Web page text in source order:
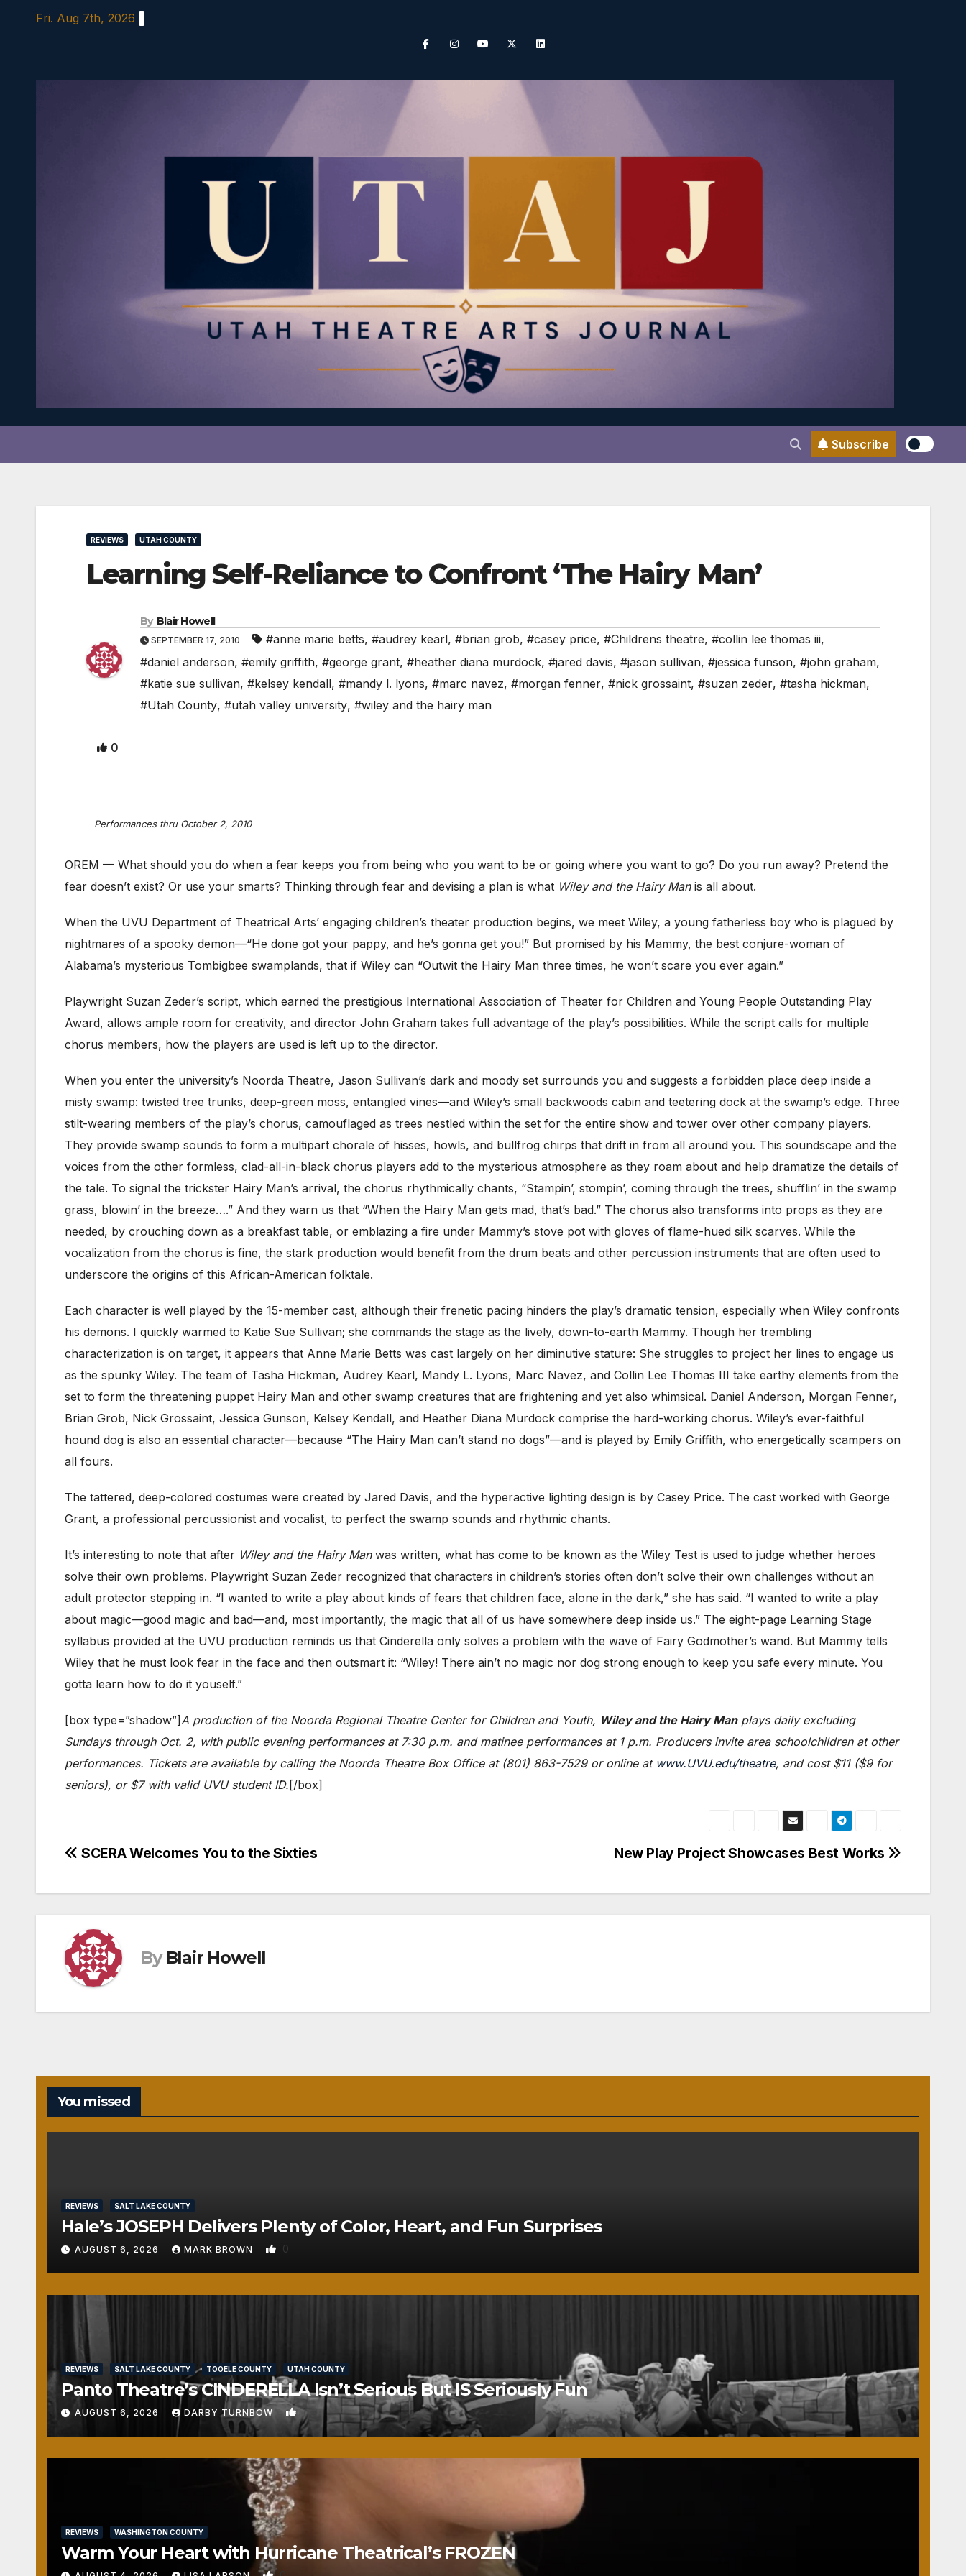
Fri. Aug 7th, 2026
Subscribe
REVIEWS UTAH COUNTY
Learning Self-Reliance to Confront ‘The Hairy Man’
By Blair Howell
SEPTEMBER 17, 2010 #anne marie betts, #audrey kearl, #brian grob, #casey price, #Childrens theatre, #collin lee thomas iii,
#daniel anderson, #emily griffith, #george grant, #heather diana murdock, #jared davis, #jason sullivan, #jessica funson, #john graham,
#katie sue sullivan, #kelsey kendall, #mandy l. lyons, #marc navez, #morgan fenner, #nick grossaint, #suzan zeder, #tasha hickman,
#Utah County, #utah valley university, #wiley and the hairy man
0
Performances thru October 2, 2010
OREM — What should you do when a fear keeps you from being who you want to be or going where you want to go? Do you run away? Pretend the
fear doesn’t exist? Or use your smarts? Thinking through fear and devising a plan is what Wiley and the Hairy Manis all about.
When the UVU Department of Theatrical Arts’ engaging children’s theater production begins, we meet Wiley, a young fatherless boy who is plagued by
nightmares of a spooky demon—“He done got your pappy, and he’s gonna get you!” But promised by his Mammy, the best conjure-woman of
Alabama’s mysterious Tombigbee swamplands, that if Wiley can “Outwit the Hairy Man three times, he won’t scare you ever again.”
Playwright Suzan Zeder’s script, which earned the prestigious International Association of Theater for Children and Young People Outstanding Play
Award, allows ample room for creativity, and director John Graham takes full advantage of the play’s possibilities. While the script calls for multiple
chorus members, how the players are used is left up to the director.
When you enter the university’s Noorda Theatre, Jason Sullivan’s dark and moody set surrounds you and suggests a forbidden place deep inside a
misty swamp: twisted tree trunks, deep-green moss, entangled vines—and Wiley’s small backwoods cabin and teetering dock at the swamp’s edge. Three
stilt-wearing members of the play’s chorus, camouflaged as trees nestled within the set for the entire show and tower over other company players.
They provide swamp sounds to form a multipart chorale of hisses, howls, and bullfrog chirps that drift in from all around you. This soundscape and the
voices from the other formless, clad-all-in-black chorus players add to the mysterious atmosphere as they roam about and help dramatize the details of
the tale. To signal the trickster Hairy Man’s arrival, the chorus rhythmically chants, “Stampin’, stompin’, coming through the trees, shufflin’ in the swamp
grass, blowin’ in the breeze….” And they warn us that “When the Hairy Man gets mad, that’s bad.” The chorus also transforms into props as they are
needed, by crouching down as a breakfast table, or emblazing a fire under Mammy’s stove pot with gloves of flame-hued silk scarves. While the
vocalization from the chorus is fine, the stark production would benefit from the drum beats and other percussion instruments that are often used to
underscore the origins of this African-American folktale.
Each character is well played by the 15-member cast, although their frenetic pacing hinders the play’s dramatic tension, especially when Wiley confronts
his demons. I quickly warmed to Katie Sue Sullivan; she commands the stage as the lively, down-to-earth Mammy. Though her trembling
characterization is on target, it appears that Anne Marie Betts was cast largely on her diminutive stature: She struggles to project her lines to engage us
as the spunky Wiley. The team of Tasha Hickman, Audrey Kearl, Mandy L. Lyons, Marc Navez, and Collin Lee Thomas III take earthy elements from the
set to form the threatening puppet Hairy Man and other swamp creatures that are frightening and yet also whimsical. Daniel Anderson, Morgan Fenner,
Brian Grob, Nick Grossaint, Jessica Gunson, Kelsey Kendall, and Heather Diana Murdock comprise the hard-working chorus. Wiley’s ever-faithful
hound dog is also an essential character—because “The Hairy Man can’t stand no dogs”—and is played by Emily Griffith, who energetically scampers on
all fours.
The tattered, deep-colored costumes were created by Jared Davis, and the hyperactive lighting design is by Casey Price. The cast worked with George
Grant, a professional percussionist and vocalist, to perfect the swamp sounds and rhythmic chants.
It’s interesting to note that after Wiley and the Hairy Manwas written, what has come to be known as the Wiley Test is used to judge whether heroes
solve their own problems. Playwright Suzan Zeder recognized that characters in children’s stories often don’t solve their own challenges without an
adult protector stepping in. “I wanted to write a play about kinds of fears that children face, alone in the dark,” she has said. “I wanted to write a play
about magic—good magic and bad—and, most importantly, the magic that all of us have somewhere deep inside us.” The eight-page Learning Stage
syllabus provided at the UVU production reminds us that Cinderella only solves a problem with the wave of Fairy Godmother’s wand. But Mammy tells
Wiley that he must look fear in the face and then outsmart it: “Wiley! There ain’t no magic nor dog strong enough to keep you safe every minute. You
gotta learn how to do it youself.”
[box type=”shadow”]A production of the Noorda Regional Theatre Center for Children and Youth, Wiley and the Hairy Manplays daily excluding
Sundays through Oct. 2, with public evening performances at 7:30 p.m. and matinee performances at 1 p.m. Producers invite area schoolchildren at other
performances. Tickets are available by calling the Noorda Theatre Box Office at (801) 863-7529 or online at www.UVU.edu/theatre, and cost $11 ($9 for
seniors), or $7 with valid UVU student ID.[/box]
Post
navigation
New Play Project Showcases Best Works
SCERA Welcomes You to the Sixties
By Blair Howell
You missed
REVIEWS SALT LAKE COUNTY
Hale’s JOSEPH Delivers Plenty of Color, Heart, and Fun Surprises
AUGUST 6, 2026 MARK BROWN 0
REVIEWS SALT LAKE COUNTY TOOELE COUNTY UTAH COUNTY
Panto Theatre’s CINDERELLA Isn’t Serious But IS Seriously Fun
AUGUST 6, 2026 DARBY TURNBOW 1
REVIEWS WASHINGTON COUNTY
Warm Your Heart with Hurricane Theatrical’s FROZEN